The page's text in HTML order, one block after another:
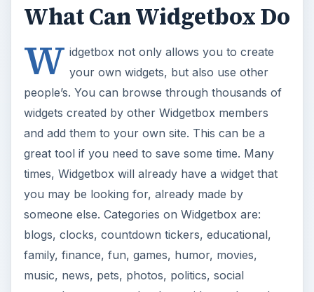
What Can Widgetbox Do
W idgetbox not only allows you to create
your own widgets, but also use other
people’s. You can browse through thousands of
widgets created by other Widgetbox members
and add them to your own site. This can be a
great tool if you need to save some time. Many
times, Widgetbox will already have a widget that
you may be looking for, already made by
someone else. Categories on Widgetbox are:
blogs, clocks, countdown tickers, educational,
family, finance, fun, games, humor, movies,
music, news, pets, photos, politics, social